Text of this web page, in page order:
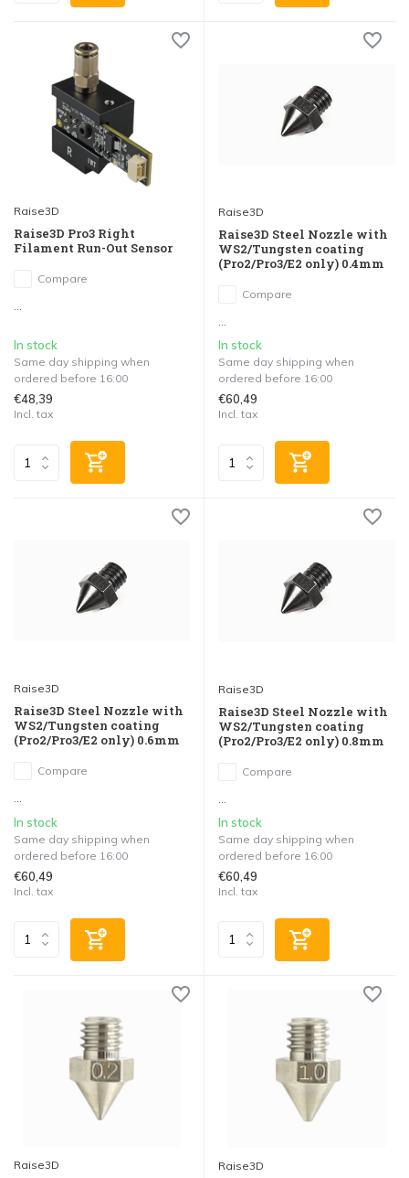
Raise3D
Raise3D Pro3 Right
Filament Run-Out Sensor
Compare
...
In stock
Same day shipping when
ordered before 16:00
€48,39
Incl. tax
Raise3D
Raise3D Steel Nozzle with
WS2/Tungsten coating
(Pro2/Pro3/E2 only) 0.4mm
Compare
...
In stock
Same day shipping when
ordered before 16:00
€60,49
Incl. tax
Raise3D
Raise3D Steel Nozzle with
WS2/Tungsten coating
(Pro2/Pro3/E2 only) 0.6mm
Compare
In stock
Same day shipping when
ordered before 16:00
€60,49
Incl. tax
Raise3D
Raise3D Steel Nozzle with
WS2/Tungsten coating
(Pro2/Pro3/E2 only) 0.8mm
Compare
In stock
Same day shipping when
ordered before 16:00
€60,49
Incl. tax
Raise3D Raise3D